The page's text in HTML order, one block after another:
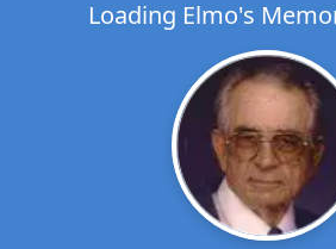
Loading Elmo's